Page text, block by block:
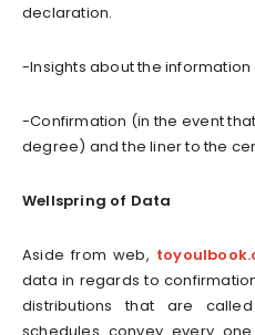
declaration.
-Insights about the
-Confirmation (in the event
degree) and the liner to the
Wellspring of Data
Aside from web,
data in regards to
distributions that are